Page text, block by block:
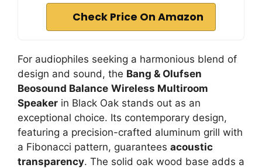
Check Price On Amazon
For audiophiles seeking a harmonious blend of
design and sound, the Bang & Olufsen
Beosound Balance Wireless Multiroom
Speaker in Black Oak stands out as an
exceptional choice. Its contemporary design,
featuring a precision-crafted aluminum grill with
a Fibonacci pattern, guarantees acoustic
transparency. The solid oak wood base adds a